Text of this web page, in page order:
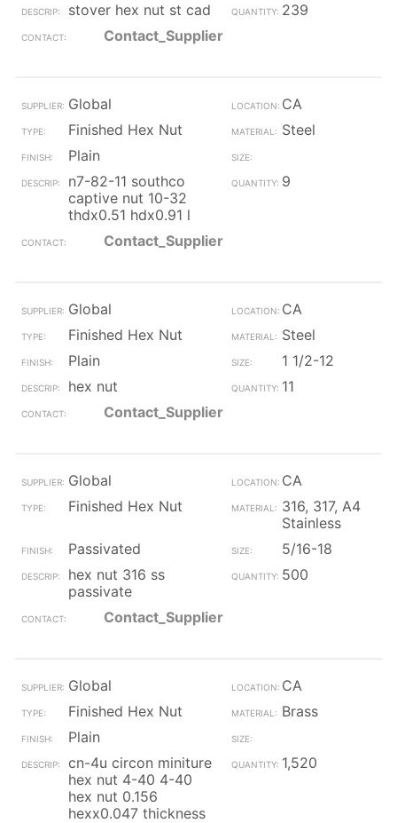
stover hex nut st cad
239
Contact_Supplier
Global
CA
Finished Hex Nut
Steel
Plain
n7-82-11 southco
captive nut 10-32
thdx0.51 hdx0.91 l
9
Contact_Supplier
Global
CA
Finished Hex Nut
Steel
Plain
1 1/2-12
hex nut
11
Contact_Supplier
Global
CA
Finished Hex Nut
316, 317, A4
Stainless
Passivated
5/16-18
hex nut 316 ss
passivate
500
Contact_Supplier
Global
CA
Finished Hex Nut
Brass
Plain
cn-4u circon miniture
hex nut 4-40 4-40
hex nut 0.156
hexx0.047 thickness
1,520